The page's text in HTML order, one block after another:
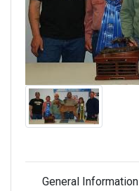
General Information